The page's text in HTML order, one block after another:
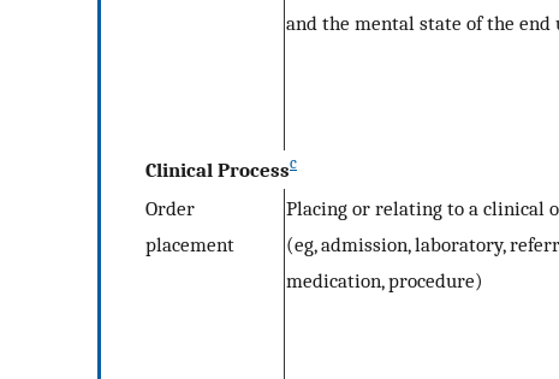
and the mental state of the end
Clinical Processc
Order
placement
Placing or relating to a clinical
(eg, admission, laboratory,
medication, procedure)